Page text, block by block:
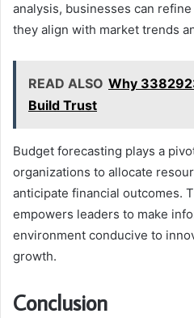
analysis, businesses can
they align with market trends
READ ALSO Why
Build Trust
Budget forecasting plays a
organizations to allocate
anticipate financial outcomes.
empowers leaders to make
environment conducive to
growth.
Conclusion